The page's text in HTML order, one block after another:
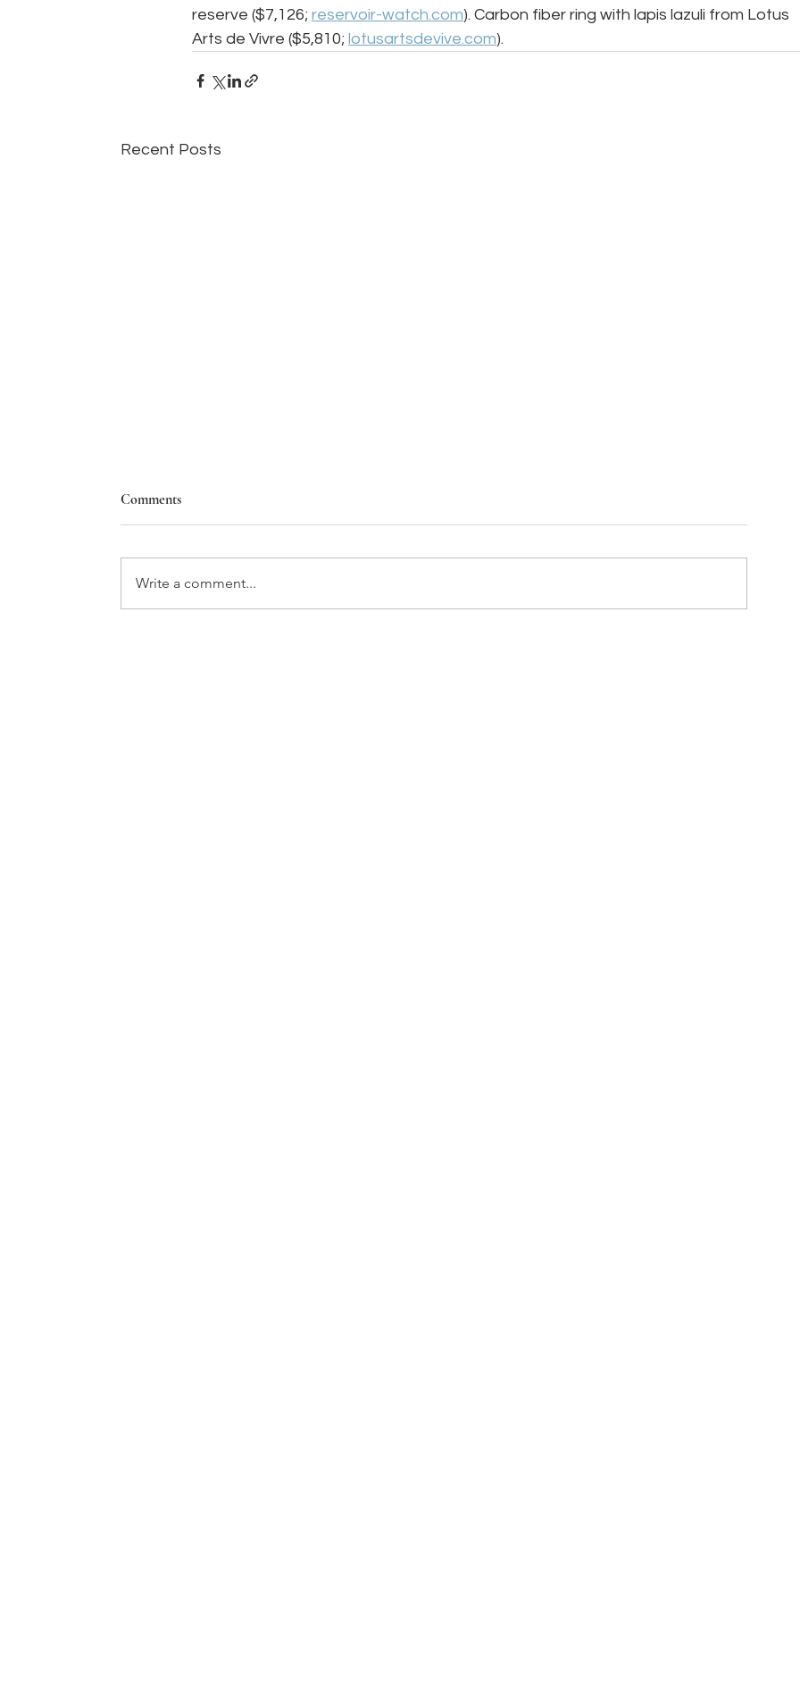
reserve ($7,126; reservoir-watch.com). Carbon fiber ring with lapis lazuli from Lotus
Arts de Vivre ($5,810; lotusartsdevive.com).
Recent Posts
THE GIFT OF TIME
Comments
Write a comment...